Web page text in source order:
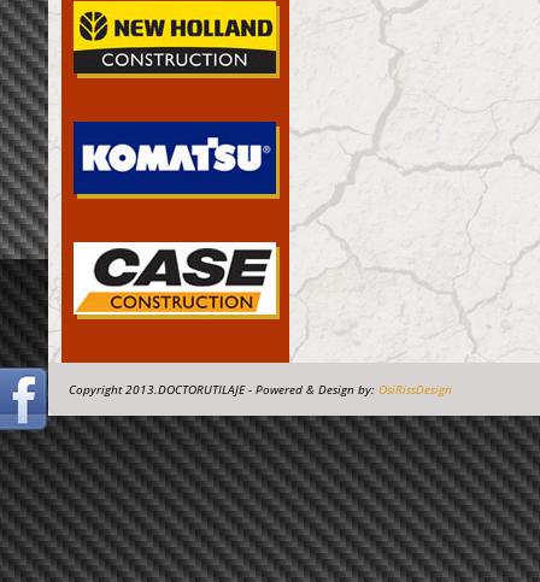
Copyright 2013.DOCTORUTILAJE - Powered & Design by: OsiRissDesign